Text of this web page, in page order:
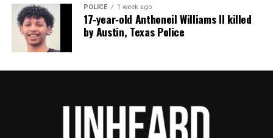
reporting and communications.
POLICE 1 week ago
17‑year‑old Anthoneil Williams II killed
by Austin, Texas Police